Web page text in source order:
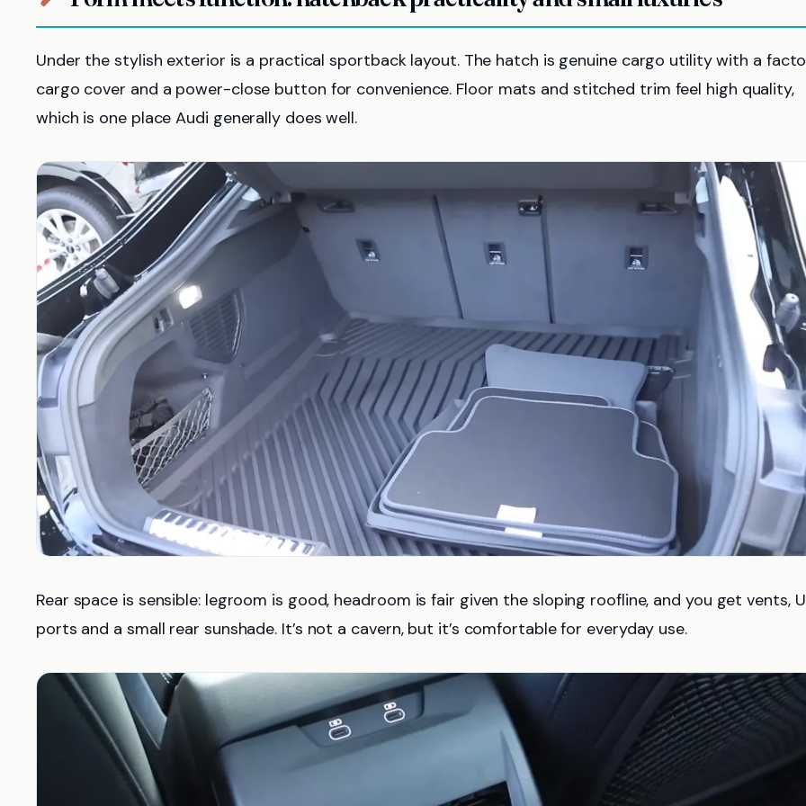
Under the stylish exterior is a practical sportback layout. The hatch is genuine cargo utility with a
cargo cover and a power-close button for convenience. Floor mats and stitched trim feel high quality,
which is one place Audi generally does well.
Rear space is sensible: legroom is good, headroom is fair given the sloping roofline, and you get vents,
ports and a small rear sunshade. It’s not a cavern, but it’s comfortable for everyday use.